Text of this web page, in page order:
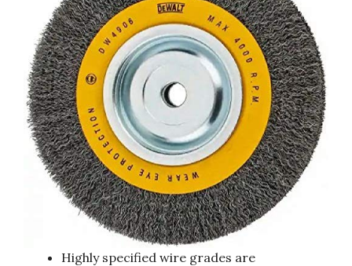
Highly specified wire grades are